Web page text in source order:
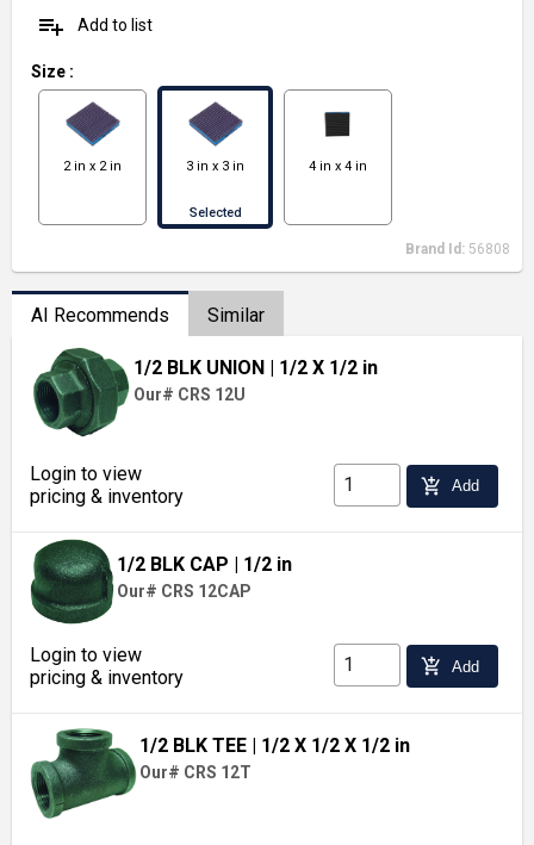
playlist_add Add to list
Size :
2 in x 2 in 3 in x 3 in
Selected
4 in x 4 in
Brand Id: 56808
AI Recommends Similar
1/2 BLK UNION | 1/2 X 1/2 in
Our# CRS 12U
Login to view
pricing & inventory
add_shopping_cart Add
1/2 BLK CAP | 1/2 in
Our# CRS 12CAP
Login to view
pricing & inventory
add_shopping_cart Add
1/2 BLK TEE | 1/2 X 1/2 X 1/2 in
Our# CRS 12T